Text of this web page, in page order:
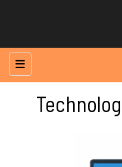
Main Navigation Menu